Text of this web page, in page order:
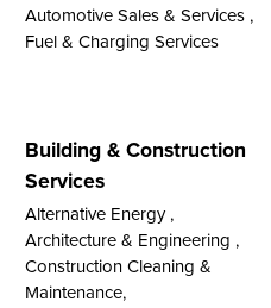
Automotive Sales & Services ,
Fuel & Charging Services
Building & Construction
Services
Alternative Energy ,
Architecture & Engineering ,
Construction Cleaning &
Maintenance,